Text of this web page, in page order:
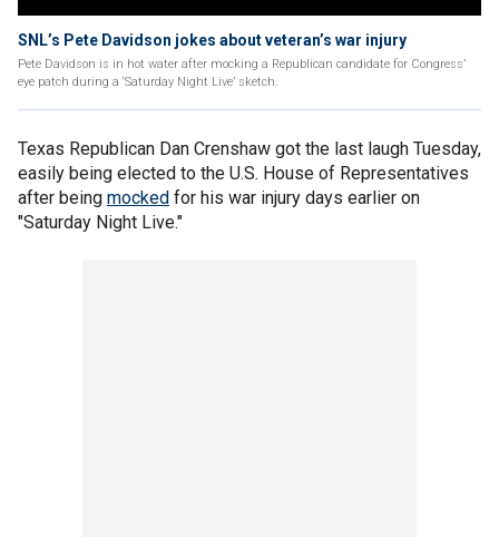
SNL’s Pete Davidson jokes about veteran’s war injury
Pete Davidson is in hot water after mocking a Republican candidate for Congress’
eye patch during a ‘Saturday Night Live’ sketch.
Texas Republican Dan Crenshaw got the last laugh Tuesday,
easily being elected to the U.S. House of Representatives
after being mocked for his war injury days earlier on
"Saturday Night Live."